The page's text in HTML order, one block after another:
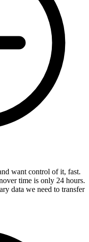
want control of it, fast.
time is only 24 hours.
data we need to transfer